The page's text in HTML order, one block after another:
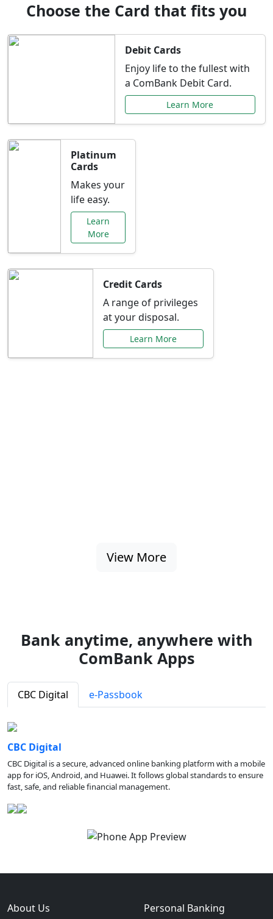
Choose the Card that fits you
Debit Cards
Enjoy life to the fullest with
a ComBank Debit Card.
Learn More
Platinum
Cards
Makes your
life easy.
Learn
More
Credit Cards
A range of privileges
at your disposal.
Learn More
View More
Bank anytime, anywhere with
ComBank Apps
CBC Digital e-Passbook
CBC Digital
CBC Digital is a secure, advanced online banking platform with a mobile
app for iOS, Android, and Huawei. It follows global standards to ensure
fast, safe, and reliable financial management.
About Us Personal Banking